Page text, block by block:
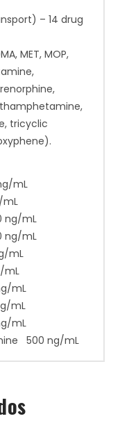
– 14 drug
MET, MOP,
tricyclic
mL
mL
mL
500 ng/mL